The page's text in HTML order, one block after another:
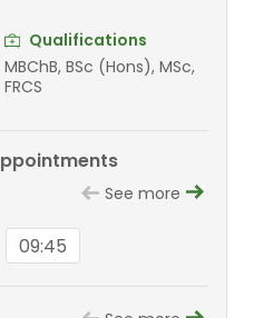
Qualifications
MBChB, BSc (Hons), MSc,
FRCS
See more
09:45